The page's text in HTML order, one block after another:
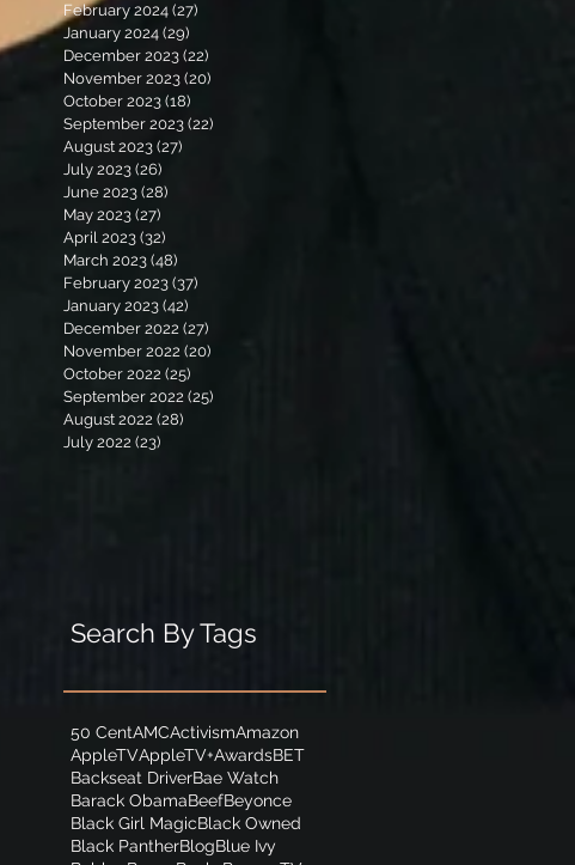
February 2024 (27)
January 2024 (29)
December 2023 (22)
November 2023 (20)
October 2023 (18)
September 2023 (22)
August 2023 (27)
July 2023 (26)
June 2023 (28)
May 2023 (27)
April 2023 (32)
March 2023 (48)
February 2023 (37)
January 2023 (42)
December 2022 (27)
November 2022 (20)
October 2022 (25)
September 2022 (25)
August 2022 (28)
July 2022 (23)
Search By Tags
50 CentAMCActivismAmazon
AppleTVAppleTV+AwardsBET
Backseat DriverBae Watch
Barack ObamaBeefBeyonce
Black Girl MagicBlack Owned
Black PantherBlogBlue Ivy